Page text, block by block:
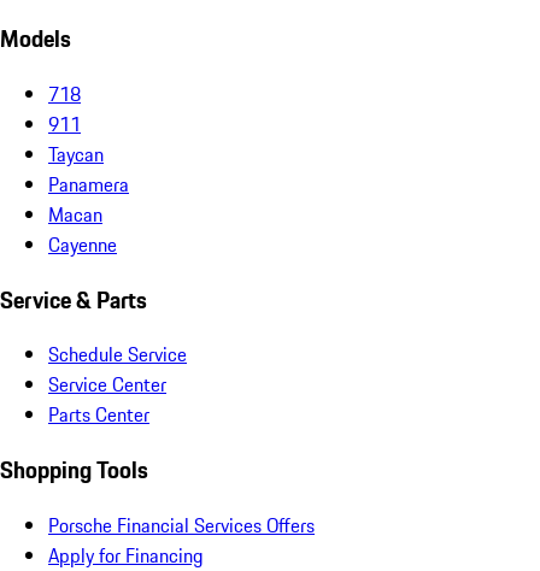
Models
718
911
Taycan
Panamera
Macan
Cayenne
Service & Parts
Schedule Service
Service Center
Parts Center
Shopping Tools
Porsche Financial Services Offers
Apply for Financing